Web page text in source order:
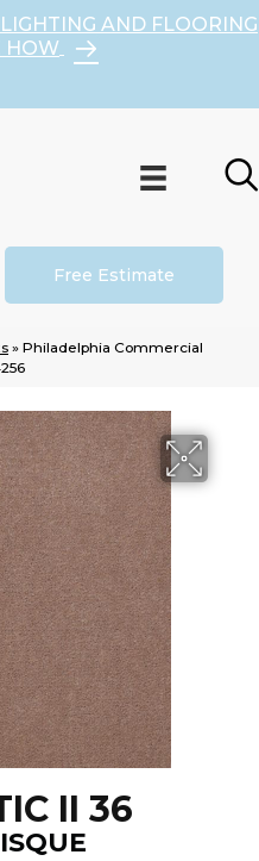
AND FLOORING
HOW
Free Estimate
» Philadelphia Commercial
II 36